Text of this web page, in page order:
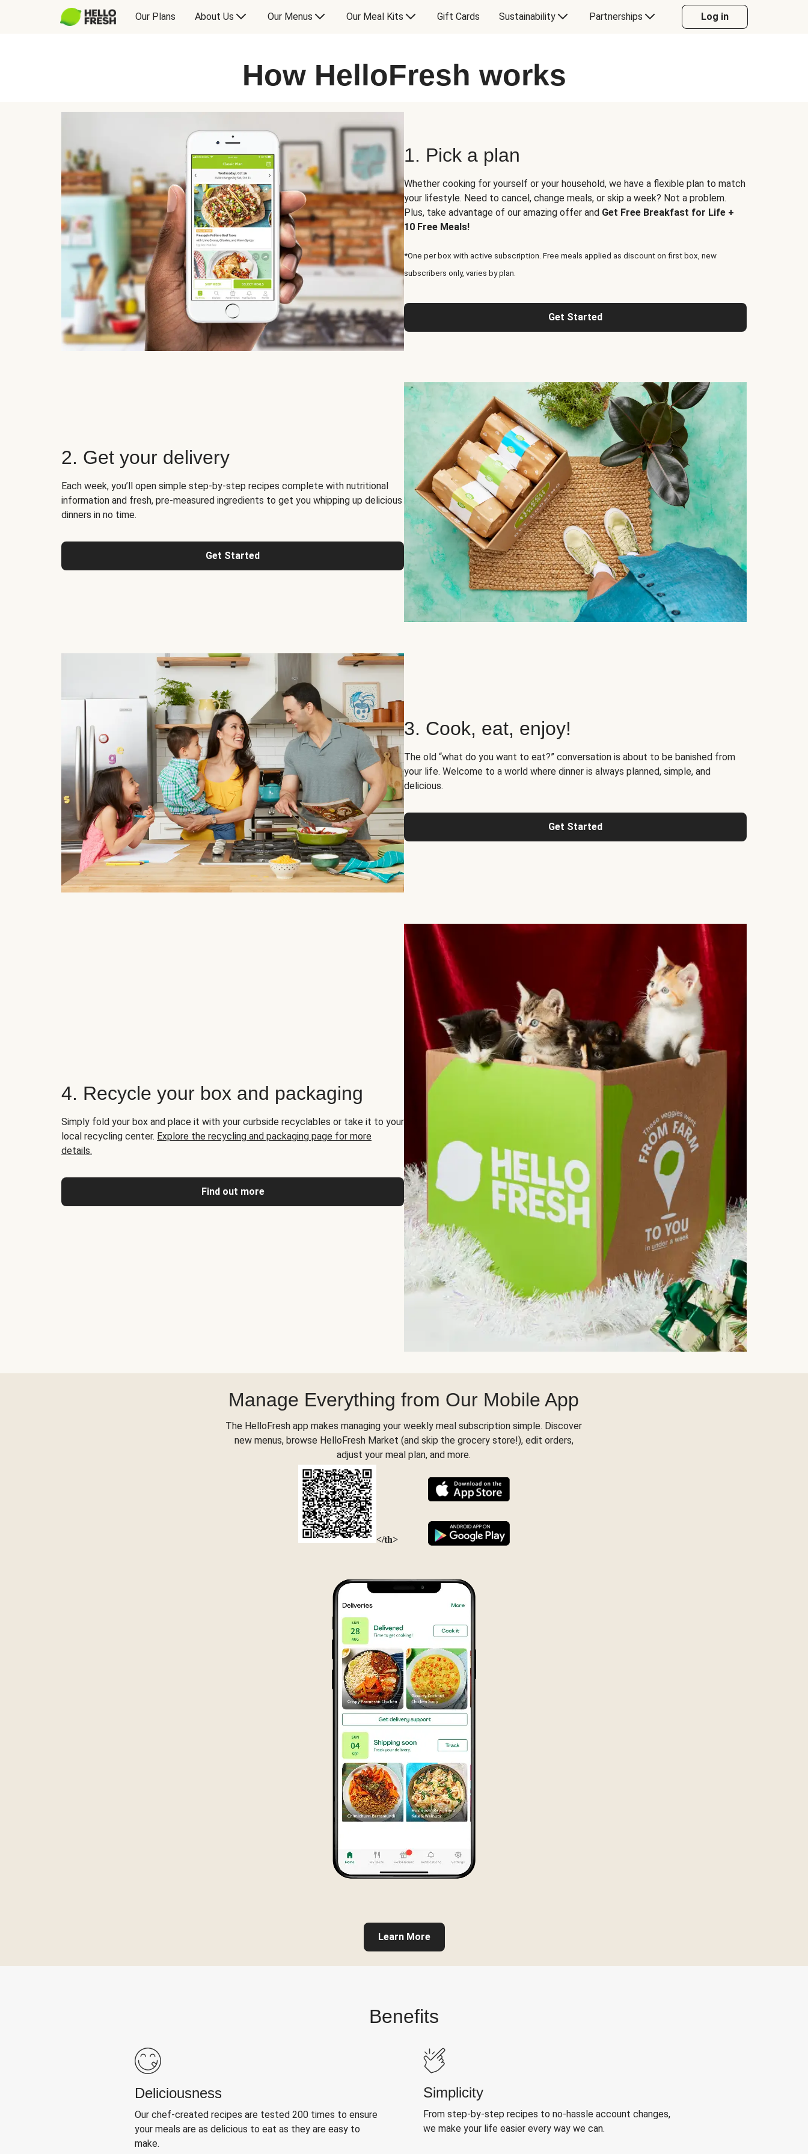
Our Plans About Us Our Menus Our Meal Kits Gift Cards Sustainability Partnerships Log in
How HelloFresh works
1. Pick a plan
Whether cooking for yourself or your household, we have a flexible plan to match
your lifestyle. Need to cancel, change meals, or skip a week? Not a problem.
Plus, take advantage of our amazing offer and Get Free Breakfast for Life +
10 Free Meals!
*One per box with active subscription. Free meals applied as discount on first box, new
subscribers only, varies by plan.
Get Started
2. Get your delivery
Each week, you’ll open simple step-by-step recipes complete with nutritional
information and fresh, pre-measured ingredients to get you whipping up delicious
dinners in no time.
Get Started
3. Cook, eat, enjoy!
The old “what do you want to eat?” conversation is about to be banished from
your life. Welcome to a world where dinner is always planned, simple, and
delicious.
Get Started
4. Recycle your box and packaging
Simply fold your box and place it with your curbside recyclables or take it to your
local recycling center. Explore the recycling and packaging page for more
details.
Find out more
Manage Everything from Our Mobile App
The HelloFresh app makes managing your weekly meal subscription simple. Discover
new menus, browse HelloFresh Market (and skip the grocery store!), edit orders,
adjust your meal plan, and more.
</th>
Learn More
Benefits
Deliciousness
Our chef-created recipes are tested 200 times to ensure
your meals are as delicious to eat as they are easy to
make.
Simplicity
From step-by-step recipes to no-hassle account changes,
we make your life easier every way we can.